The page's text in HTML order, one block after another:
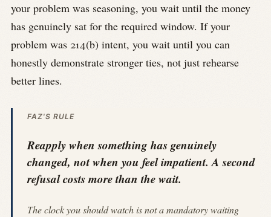
your problem was seasoning, you wait until the money
has genuinely sat for the required window. If your
problem was 214(b) intent, you wait until you can
honestly demonstrate stronger ties, not just rehearse
better lines.
FAZ'S RULE
Reapply when something has genuinely
changed, not when you feel impatient. A second
refusal costs more than the wait.
The clock you should watch is not a mandatory waiting